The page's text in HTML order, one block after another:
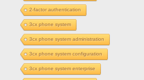
2-factor authentication
3cx phone system
3cx phone system administration
3cx phone system configuration
3cx phone system enterprise